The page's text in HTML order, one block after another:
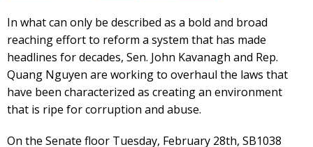
In what can only be described as a bold and broad
reaching effort to reform a system that has made
headlines for decades, Sen. John Kavanagh and Rep.
Quang Nguyen are working to overhaul the laws that
have been characterized as creating an environment
that is ripe for corruption and abuse.
On the Senate floor Tuesday, February 28th, SB1038